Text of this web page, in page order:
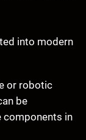
into modern
or robotic
be
components in